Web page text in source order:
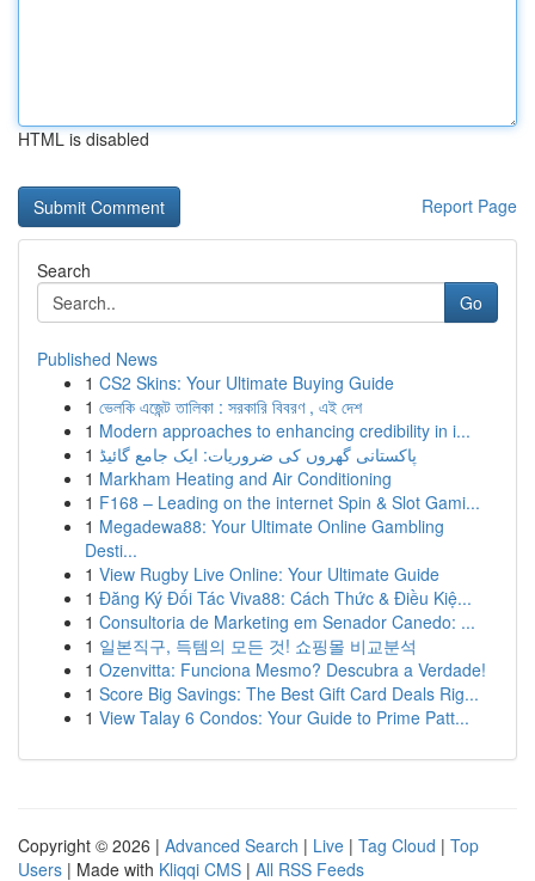
HTML is disabled
Report Page
Search
Go
Published News
1 CS2 Skins: Your Ultimate Buying Guide
1 ভেলকি এজেন্ট তালিকা : সরকারি বিবরণ , এই দেশ
1 Modern approaches to enhancing credibility in i...
1 پاکستانی گھروں کی ضروریات: ایک جامع گائیڈ
1 Markham Heating and Air Conditioning
1 F168 – Leading on the internet Spin & Slot Gami...
1 Megadewa88: Your Ultimate Online Gambling
Desti...
1 View Rugby Live Online: Your Ultimate Guide
1 Đăng Ký Đối Tác Viva88: Cách Thức & Điều Kiệ...
1 Consultoria de Marketing em Senador Canedo: ...
1 일본직구, 득템의 모든 것! 쇼핑몰 비교분석
1 Ozenvitta: Funciona Mesmo? Descubra a Verdade!
1 Score Big Savings: The Best Gift Card Deals Rig...
1 View Talay 6 Condos: Your Guide to Prime Patt...
Copyright © 2026 | Advanced Search | Live | Tag Cloud | Top
Users | Made with Kliqqi CMS | All RSS Feeds